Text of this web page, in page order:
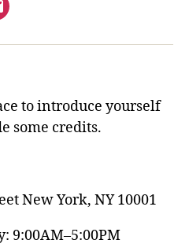
to introduce yourself
some credits.
New York, NY 10001
9:00AM–5:00PM